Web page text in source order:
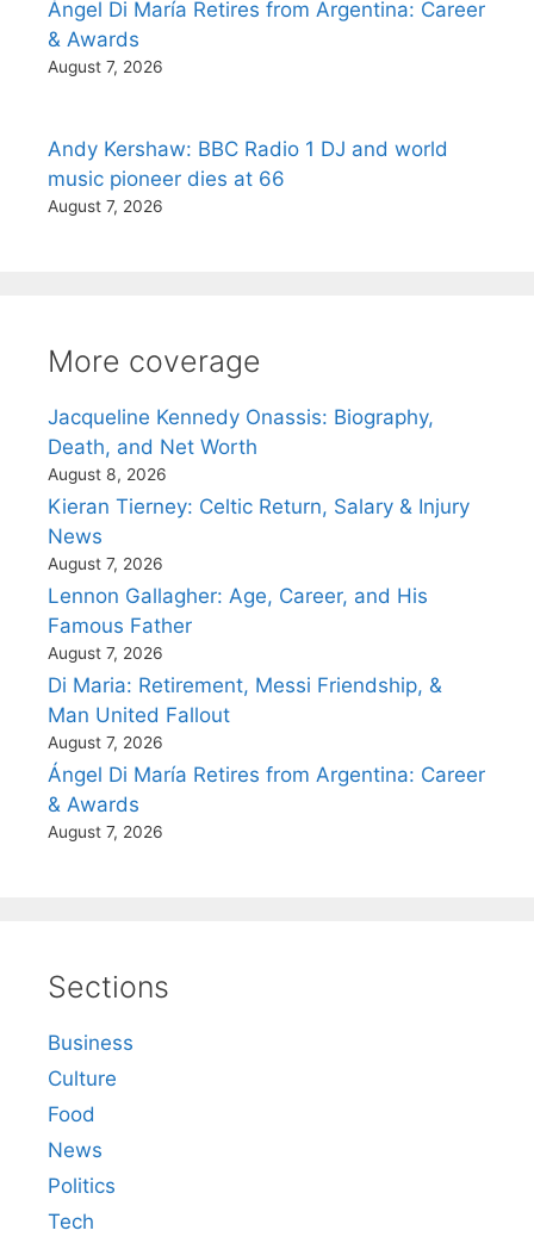
Ángel Di María Retires from Argentina: Career
& Awards
August 7, 2026
Andy Kershaw: BBC Radio 1 DJ and world
music pioneer dies at 66
August 7, 2026
More coverage
Jacqueline Kennedy Onassis: Biography,
Death, and Net Worth
August 8, 2026
Kieran Tierney: Celtic Return, Salary & Injury
News
August 7, 2026
Lennon Gallagher: Age, Career, and His
Famous Father
August 7, 2026
Di Maria: Retirement, Messi Friendship, &
Man United Fallout
August 7, 2026
Ángel Di María Retires from Argentina: Career
& Awards
August 7, 2026
Sections
Business
Culture
Food
News
Politics
Tech